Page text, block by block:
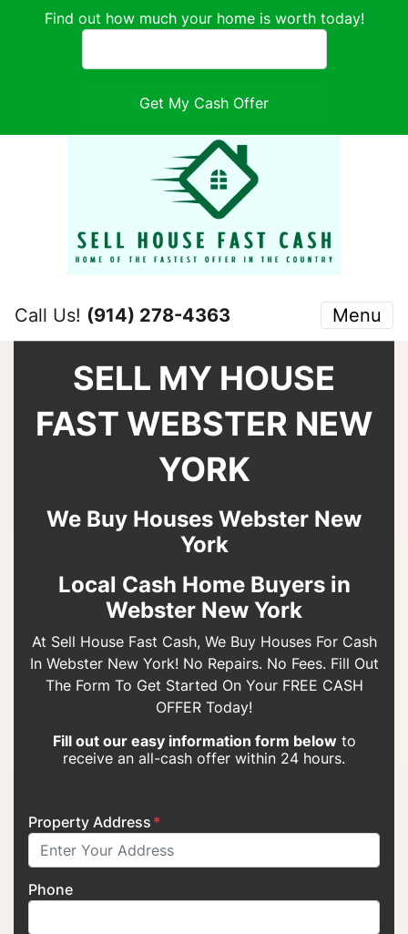
Find out how much your home is worth today!
Call Us! (914) 278-4363 Menu
SELL MY HOUSE
FAST WEBSTER NEW
YORK
We Buy Houses Webster New
York
Local Cash Home Buyers in
Webster New York
At Sell House Fast Cash, We Buy Houses For Cash
In Webster New York! No Repairs. No Fees. Fill Out
The Form To Get Started On Your FREE CASH
OFFER Today!
Fill out our easy information form belowto
receive an all-cash offer within 24 hours.
Property Address *
Phone